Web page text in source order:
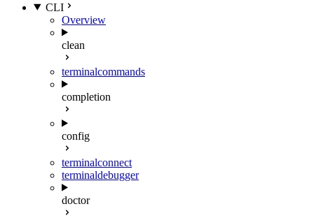
CLI
Overview
clean
terminalcommands
completion
config
terminalconnect
terminaldebugger
doctor